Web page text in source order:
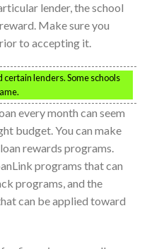
lender, the school
Make sure you
to accepting it.
lenders. Some schools
every month can seem
budget. You can make
rewards programs.
programs that can
programs, and the
can be applied toward